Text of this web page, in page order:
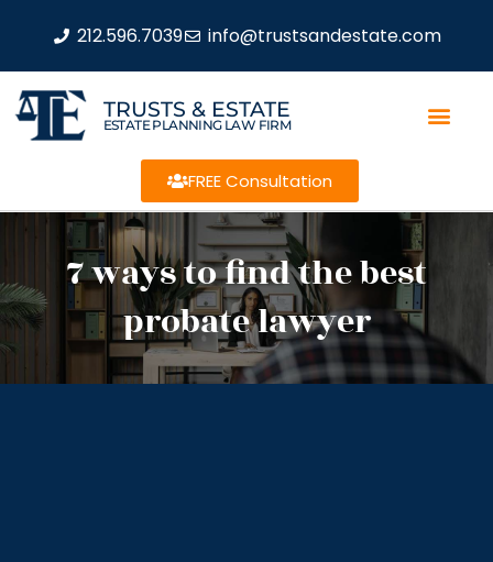
212.596.7039 info@trustsandestate.com
TRUSTS & ESTATE
ESTATE PLANNING LAW FIRM
FREE Consultation
7 ways to find the best
probate lawyer